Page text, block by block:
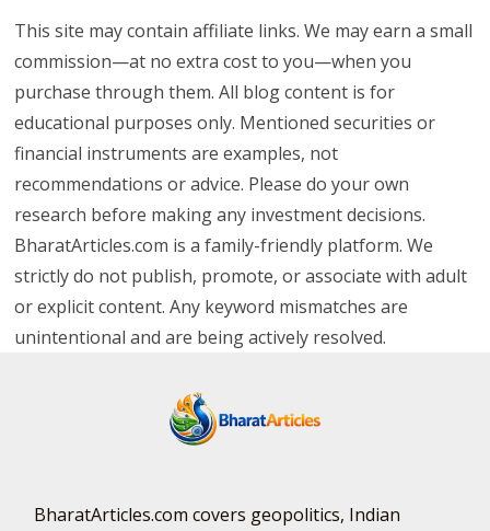
This site may contain affiliate links. We may earn a small
commission—at no extra cost to you—when you
purchase through them. All blog content is for
educational purposes only. Mentioned securities or
financial instruments are examples, not
recommendations or advice. Please do your own
research before making any investment decisions.
BharatArticles.com is a family-friendly platform. We
strictly do not publish, promote, or associate with adult
or explicit content. Any keyword mismatches are
unintentional and are being actively resolved.
BharatArticles.com covers geopolitics, Indian